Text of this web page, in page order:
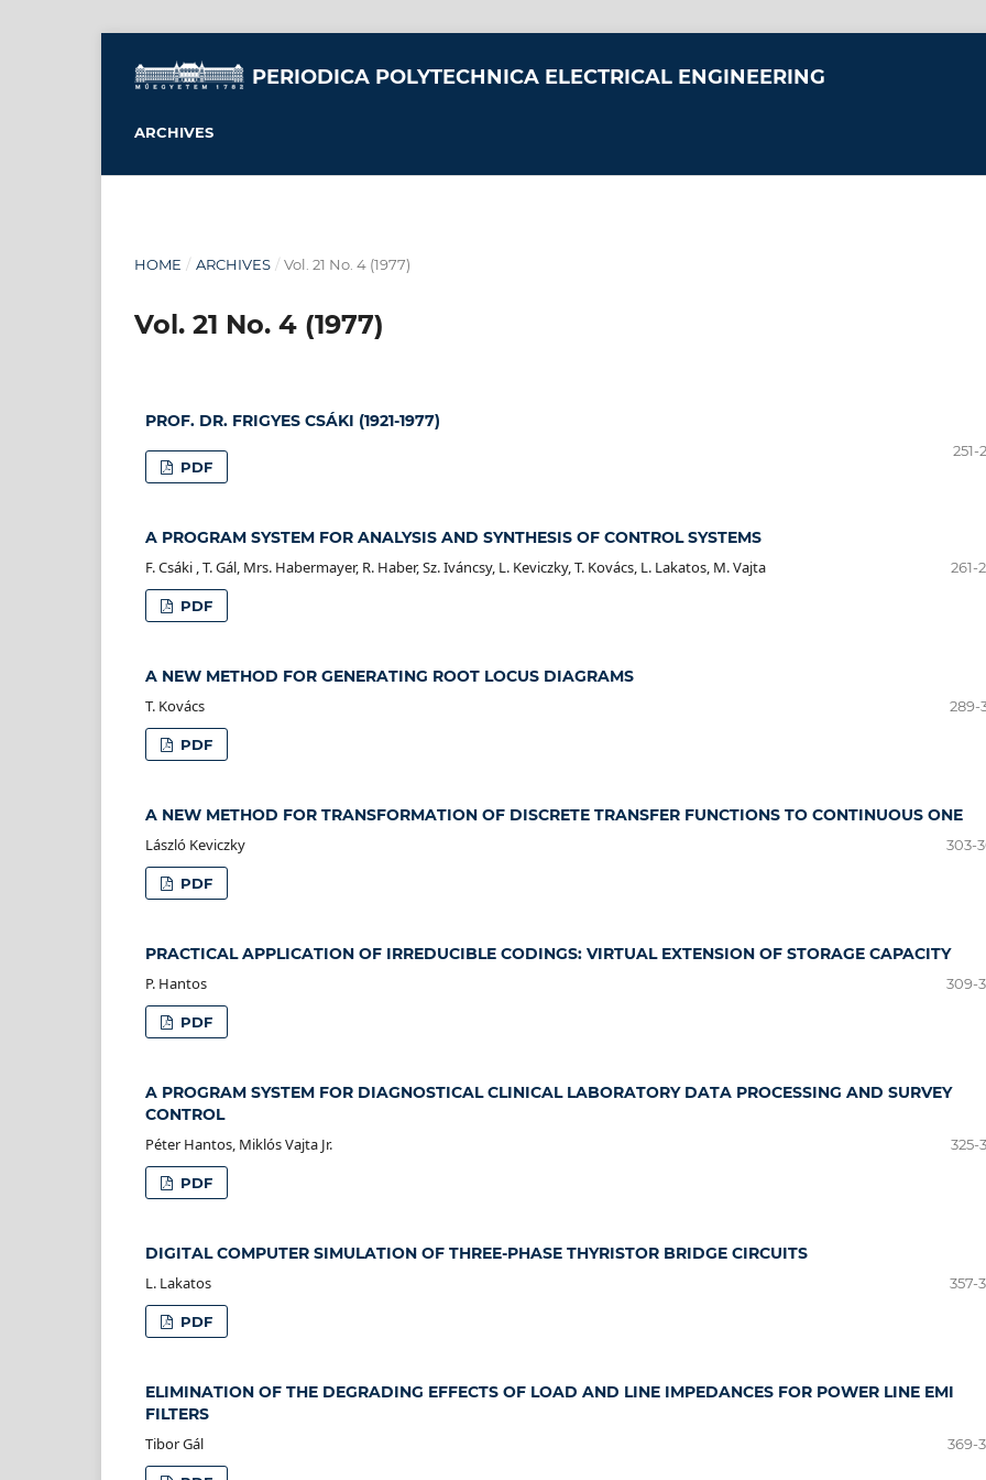
PERIODICA POLYTECHNICA ELECTRICAL ENGINEERING
ARCHIVES
HOME / ARCHIVES / Vol. 21 No. 4 (1977)
Vol. 21 No. 4 (1977)
PROF. DR. FRIGYES CSÁKI (1921-1977)
251-
PDF
A PROGRAM SYSTEM FOR ANALYSIS AND SYNTHESIS OF CONTROL SYSTEMS
F. Csáki , T. Gál, Mrs. Habermayer, R. Haber, Sz. Iváncsy, L. Keviczky, T. Kovács, L. Lakatos, M. Vajta
261-
PDF
A NEW METHOD FOR GENERATING ROOT LOCUS DIAGRAMS
T. Kovács
289-
PDF
A NEW METHOD FOR TRANSFORMATION OF DISCRETE TRANSFER FUNCTIONS TO CONTINUOUS ONE
László Keviczky
303-
PDF
PRACTICAL APPLICATION OF IRREDUCIBLE CODINGS: VIRTUAL EXTENSION OF STORAGE CAPACITY
P. Hantos
309-
PDF
A PROGRAM SYSTEM FOR DIAGNOSTICAL CLINICAL LABORATORY DATA PROCESSING AND SURVEY
CONTROL
Péter Hantos, Miklós Vajta Jr.
325-
PDF
DIGITAL COMPUTER SIMULATION OF THREE-PHASE THYRISTOR BRIDGE CIRCUITS
L. Lakatos
357-
PDF
ELIMINATION OF THE DEGRADING EFFECTS OF LOAD AND LINE IMPEDANCES FOR POWER LINE EMI
FILTERS
Tibor Gál
369-